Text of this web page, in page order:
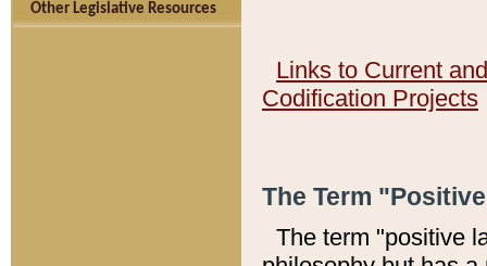
Other Legislative Resources
Links to Current
Codification Projects
The Term
The term "positive